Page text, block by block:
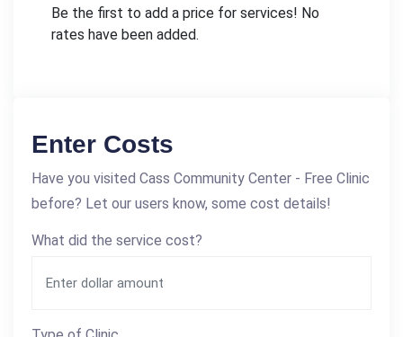
Be the first to add a price for services! No
rates have been added.
Enter Costs
Have you visited Cass Community Center - Free Clinic
before? Let our users know, some cost details!
What did the service cost?